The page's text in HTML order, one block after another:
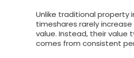
Unlike traditional property
timeshares rarely
value. Instead, their value
comes from consistent